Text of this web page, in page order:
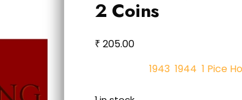
2 Coins
₹ 205.00
1943 1944 1 Pice